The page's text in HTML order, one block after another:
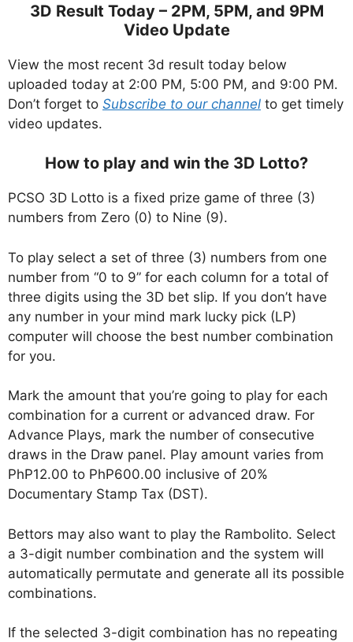
3D Result Today – 2PM, 5PM, and 9PM
Video Update
View the most recent 3d result today below
uploaded today at 2:00 PM, 5:00 PM, and 9:00 PM.
Don’t forget to Subscribe to our channel to get timely
video updates.
How to play and win the 3D Lotto?
PCSO 3D Lotto is a fixed prize game of three (3)
numbers from Zero (0) to Nine (9).
To play select a set of three (3) numbers from one
number from “0 to 9” for each column for a total of
three digits using the 3D bet slip. If you don’t have
any number in your mind mark lucky pick (LP)
computer will choose the best number combination
for you.
Mark the amount that you’re going to play for each
combination for a current or advanced draw. For
Advance Plays, mark the number of consecutive
draws in the Draw panel. Play amount varies from
PhP12.00 to PhP600.00 inclusive of 20%
Documentary Stamp Tax (DST).
Bettors may also want to play the Rambolito. Select
a 3-digit number combination and the system will
automatically permutate and generate all its possible
combinations.
If the selected 3-digit combination has no repeating